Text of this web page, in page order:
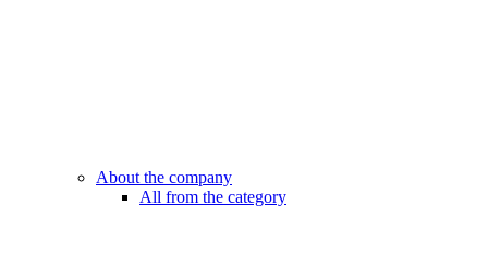
About the company
All from the category